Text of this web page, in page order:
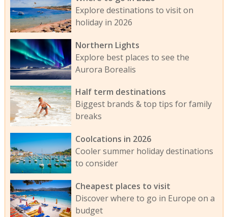
Explore destinations to visit on
holiday in 2026
Northern Lights
Explore best places to see the
Aurora Borealis
Half term destinations
Biggest brands & top tips for family
breaks
Coolcations in 2026
Cooler summer holiday destinations
to consider
Cheapest places to visit
Discover where to go in Europe on a
budget